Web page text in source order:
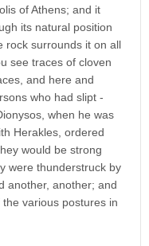
of Athens; and it
its natural position
rock surrounds it on all
see traces of cloven
and here and
who had slipt -
when he was
Herakles, ordered
would be strong
were thunderstruck by
another, another; and
various postures in